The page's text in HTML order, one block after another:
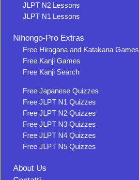
JLPT N2 Lessons
JLPT N1 Lessons
Nihongo-Pro Extras
Free Hiragana and Katakana Games
Free Kanji Games
Free Kanji Search
Free Japanese Quizzes
Free JLPT N1 Quizzes
Free JLPT N2 Quizzes
Free JLPT N3 Quizzes
Free JLPT N4 Quizzes
Free JLPT N5 Quizzes
About Us